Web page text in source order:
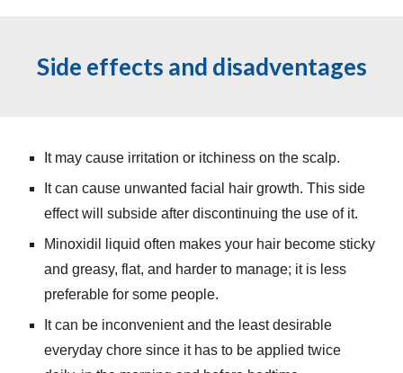
Side effects and disadventages
It may cause irritation or itchiness on the scalp.
It can cause unwanted facial hair growth. This side
effect will subside after discontinuing the use of it.
Minoxidil liquid often makes your hair become sticky
and greasy, flat, and harder to manage; it is less
preferable for some people.
It can be inconvenient and the least desirable
everyday chore since it has to be applied twice